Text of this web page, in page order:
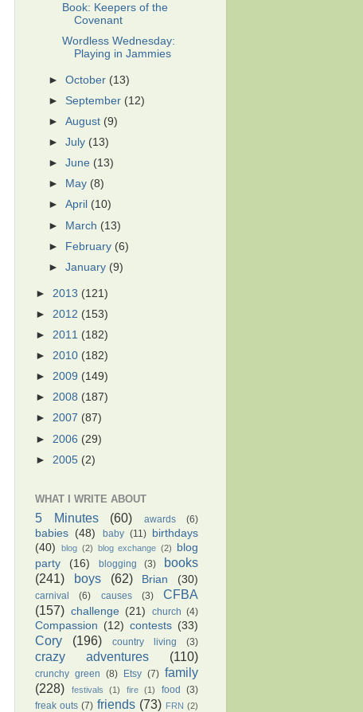
Book: Keepers of the
Covenant
Wordless Wednesday:
Playing in Jammies
►October (13)
► September (12)
►August (9)
►July (13)
►June (13)
►
May (8)
►April (10)
► March (13)
► February (6)
►January (9)
► 2013 (121)
► 2012 (153)
► 2011 (182)
► 2010 (182)
► 2009 (149)
► 2008 (187)
► 2007 (87)
► 2006 (29)
► 2005 (2)
WHAT I WRITE ABOUT
5 Minutes (60) awards (6)
babies (48) baby (11) birthdays
(40)
blog (2) blog exchange (2)
blog
party
(16) blogging (3)
books
(241)
boys (62) Brian (30)
carnival (6) causes (3)
CFBA
(157) challenge (21) church (4)
Compassion (12) contests (33)
Cory (196) country living (3)
crazy adventures (110)
crunchy green (8) Etsy (7) family
(228)
festivals (1) fire (1) food (3)
freak outs (7) friends (73) FRN (2)